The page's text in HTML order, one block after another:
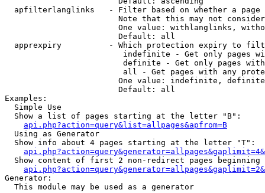
apfilterlanglinks   - Filter based on whether a page
Note that this may not
One value: withlanglinks,
                        Default: all
apprexpiry          - Which protection expiry to
indefinite - Get only pages
definite - Get only pages
all - Get pages with any
One value: indefinite,
                        Default: all
Examples:
  Simple Use
  Show a list of pages starting at the letter "B":
api.php?action=query&list=allpages&apfrom=B
  Using as Generator
  Show info about 4 pages starting at the letter "T":
Show content of first 2 non-redirect pages beginning
Generator:
  This module may be used as a generator